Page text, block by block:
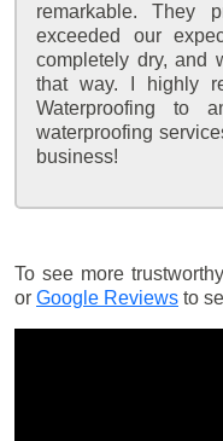
remarkable. They
exceeded our
completely dry, and
that way. I highly
Waterproofing to
waterproofing
business!
To see more
or Google Reviews to